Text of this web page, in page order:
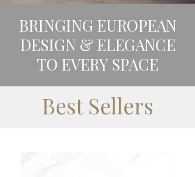
BRINGING EUROPEAN
DESIGN & ELEGANCE
TO EVERY SPACE
Best Sellers